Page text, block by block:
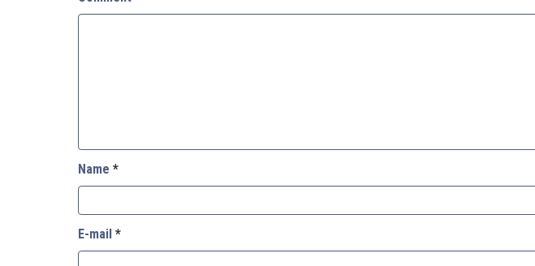
Name *
E-mail *